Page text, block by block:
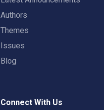
Authors
Themes
Issues
Blog
Connect With Us